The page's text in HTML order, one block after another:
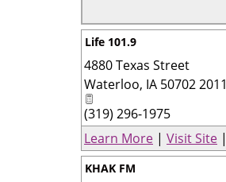
Life 101.9
4880 Texas Street
Waterloo, IA 50702 2011
(319) 296-1975
Learn More | Visit Site |
KHAK FM